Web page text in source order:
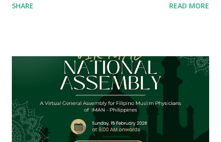
and medical professionals united in faith, service, and
Committee Leadership With sincere appreciation, we
honor the leaders who made this gathering possible: Dr.
Maymona J. Choudry-Ghazali Chair, Organizing Committee
Dr. Khadija Yanga Uddin-Ibrahim Vice Chair, Organizing
Committee Your dedication, meticulous planning, and
steadfast leadership ensured that the National Assembly
SHARE READ MORE